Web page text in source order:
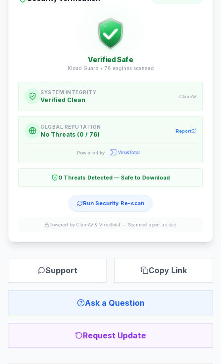
Verified Safe
Kloud Guard • 76 engines scanned
SYSTEM INTEGRITY
Verified Clean ClamAV
GLOBAL REPUTATION
No Threats (0 / 76) Report
Powered by
0 Threats Detected — Safe to Download
Run Security Re-scan
Powered by ClamAV & VirusTotal — Scanned upon upload
Support Copy Link
Ask a Question
Request Update